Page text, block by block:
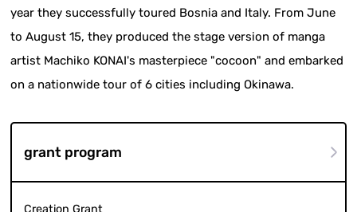
year they successfully toured Bosnia and Italy. From June
to August 15, they produced the stage version of manga
artist Machiko KONAI's masterpiece "cocoon" and embarked
on a nationwide tour of 6 cities including Okinawa.
grant program
Creation Grant